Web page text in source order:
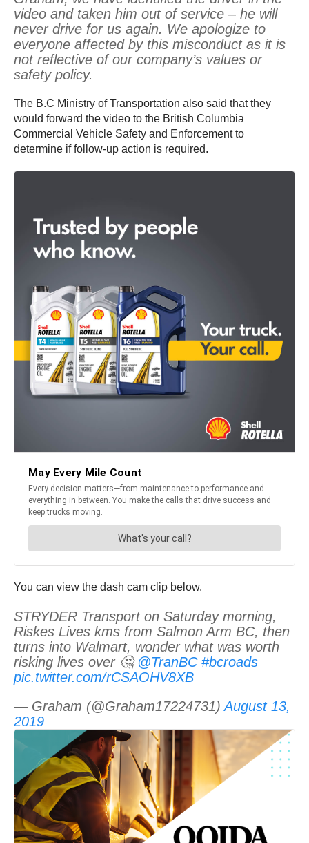
video and taken him out of service – he will
never drive for us again. We apologize to
everyone affected by this misconduct as it is
not reflective of our company’s values or
safety policy.
The B.C Ministry of Transportation also said that they
would forward the video to the British Columbia
Commercial Vehicle Safety and Enforcement to
determine if follow-up action is required.
You can view the dash cam clip below.
STRYDER Transport on Saturday morning,
Riskes Lives kms from Salmon Arm BC, then
turns into Walmart, wonder what was worth
risking lives over 🤔 @TranBC #bcroads
pic.twitter.com/rCSAOHV8XB
— Graham (@Graham17224731)August 13,
2019